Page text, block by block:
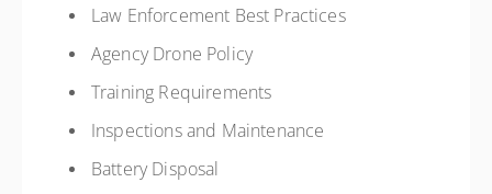
Law Enforcement Best Practices
Agency Drone Policy
Training Requirements
Inspections and Maintenance
Battery Disposal